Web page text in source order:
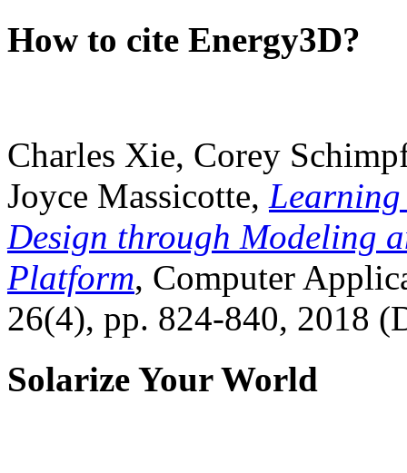
How to cite Energy3D?
Charles Xie, Corey
Joyce Massicotte, Learning
Design through Modeling
Platform, Computer
26(4), pp. 824-840, 2018
Solarize Your World